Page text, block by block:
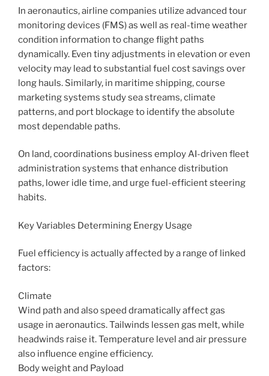
In aeronautics, airline companies utilize advanced tour
monitoring devices (FMS) as well as real-time weather
condition information to change flight paths
dynamically. Even tiny adjustments in elevation or even
velocity may lead to substantial fuel cost savings over
long hauls. Similarly, in maritime shipping, course
marketing systems study sea streams, climate
patterns, and port blockage to identify the absolute
most dependable paths.
On land, coordinations business employ AI-driven fleet
administration systems that enhance distribution
paths, lower idle time, and urge fuel-efficient steering
habits.
Key Variables Determining Energy Usage
Fuel efficiency is actually affected by a range of linked
factors:
Climate
Wind path and also speed dramatically affect gas
usage in aeronautics. Tailwinds lessen gas melt, while
headwinds raise it. Temperature level and air pressure
also influence engine efficiency.
Body weight and Payload